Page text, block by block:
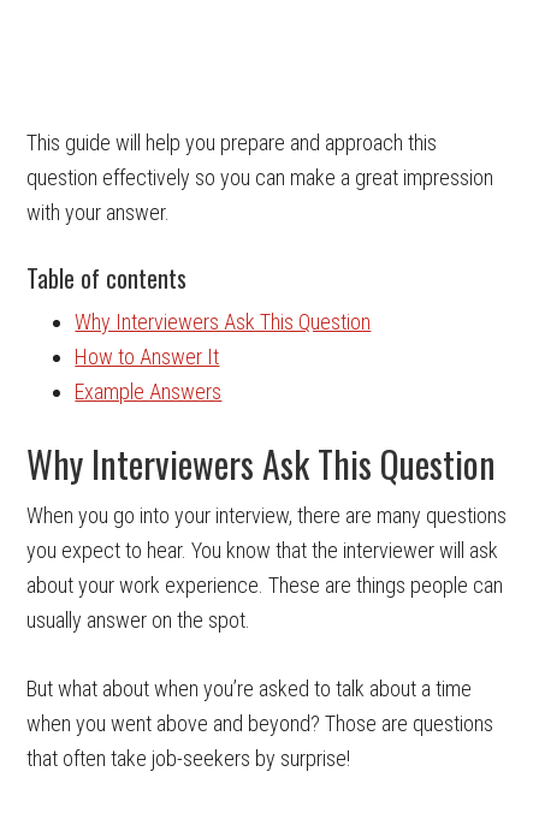
This guide will help you prepare and approach this
question effectively so you can make a great impression
with your answer.
Table of contents
Why Interviewers Ask This Question
How to Answer It
Example Answers
Why Interviewers Ask This Question
When you go into your interview, there are many questions
you expect to hear. You know that the interviewer will ask
about your work experience. These are things people can
usually answer on the spot.
But what about when you’re asked to talk about a time
when you went above and beyond? Those are questions
that often take job-seekers by surprise!